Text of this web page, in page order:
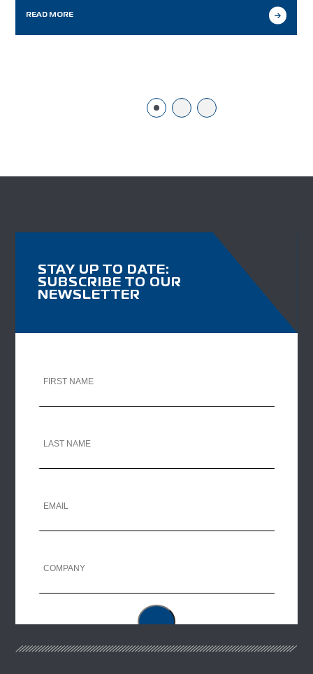
READ MORE
STAY UP TO DATE:
SUBSCRIBE TO OUR
NEWSLETTER